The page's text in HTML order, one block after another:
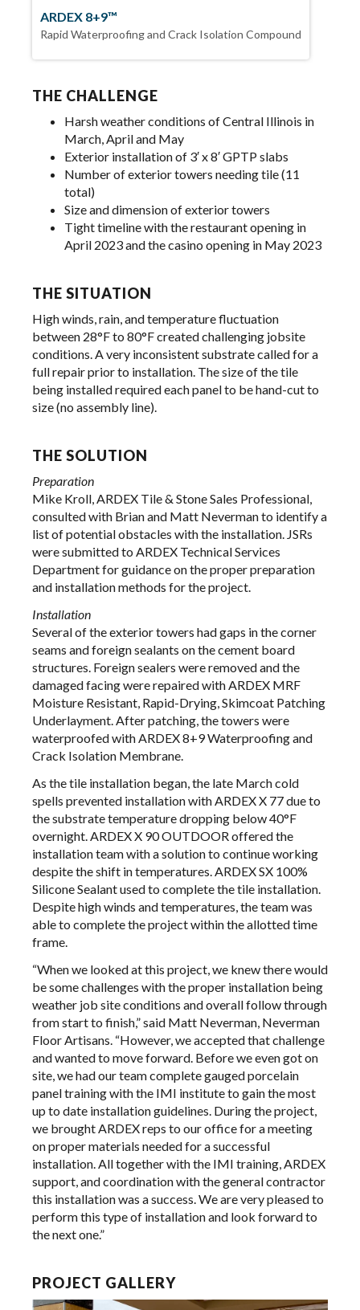
ARDEX 8+9™
Rapid Waterproofing and Crack Isolation Compound
THE CHALLENGE
Harsh weather conditions of Central Illinois in
March, April and May
Exterior installation of 3′ x 8′ GPTP slabs
Number of exterior towers needing tile (11
total)
Size and dimension of exterior towers
Tight timeline with the restaurant opening in
April 2023 and the casino opening in May 2023
THE SITUATION
High winds, rain, and temperature fluctuation
between 28°F to 80°F created challenging jobsite
conditions. A very inconsistent substrate called for a
full repair prior to installation. The size of the tile
being installed required each panel to be hand-cut to
size (no assembly line).
THE SOLUTION
Preparation
Mike Kroll, ARDEX Tile & Stone Sales Professional,
consulted with Brian and Matt Neverman to identify a
list of potential obstacles with the installation. JSRs
were submitted to ARDEX Technical Services
Department for guidance on the proper preparation
and installation methods for the project.
Installation
Several of the exterior towers had gaps in the corner
seams and foreign sealants on the cement board
structures. Foreign sealers were removed and the
damaged facing were repaired with ARDEX MRF
Moisture Resistant, Rapid-Drying, Skimcoat Patching
Underlayment. After patching, the towers were
waterproofed with ARDEX 8+9 Waterproofing and
Crack Isolation Membrane.
As the tile installation began, the late March cold
spells prevented installation with ARDEX X 77 due to
the substrate temperature dropping below 40°F
overnight. ARDEX X 90 OUTDOOR offered the
installation team with a solution to continue working
despite the shift in temperatures. ARDEX SX 100%
Silicone Sealant used to complete the tile installation.
Despite high winds and temperatures, the team was
able to complete the project within the allotted time
frame.
“When we looked at this project, we knew there would
be some challenges with the proper installation being
weather job site conditions and overall follow through
from start to finish,” said Matt Neverman, Neverman
Floor Artisans. “However, we accepted that challenge
and wanted to move forward. Before we even got on
site, we had our team complete gauged porcelain
panel training with the IMI institute to gain the most
up to date installation guidelines. During the project,
we brought ARDEX reps to our office for a meeting
on proper materials needed for a successful
installation. All together with the IMI training, ARDEX
support, and coordination with the general contractor
this installation was a success. We are very pleased to
perform this type of installation and look forward to
the next one.”
PROJECT GALLERY